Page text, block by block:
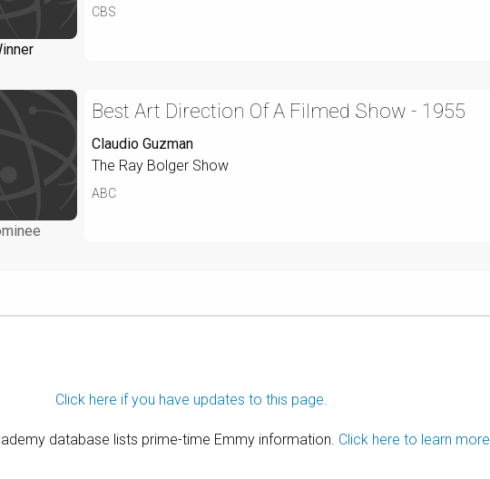
CBS
Best Art Direction Of A Filmed Show - 1955
Claudio Guzman
The Ray Bolger Show
ABC
Click here if you have updates to this page.
database lists prime-time Emmy information. Click here to learn more.